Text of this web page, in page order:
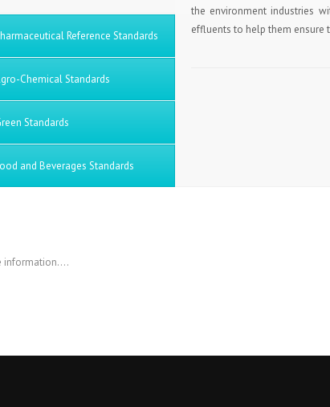
Reference Standards
Chemical Standards
Standards
and Beverages Standards
the environment industries
effluents to help them ensure
information….